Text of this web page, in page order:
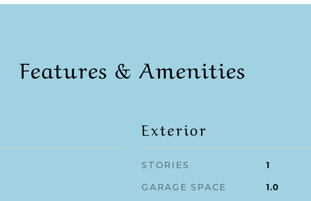
Features & Amenities
Exterior
STORIES 1
GARAGE SPACE 1.0